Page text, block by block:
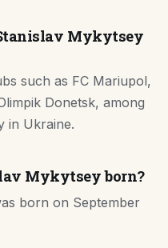
Mykytsey
such as FC Mariupol,
Donetsk, among
in Ukraine.
Mykytsey born?
born on September